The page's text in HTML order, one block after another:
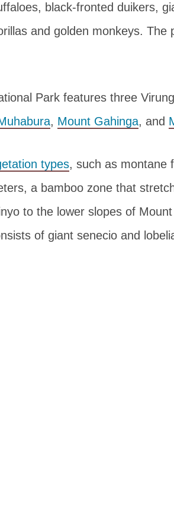
black-fronted duikers,
and golden monkeys. The
Park features three
, Mount Gahinga, and
types, such as montane
a bamboo zone that
to the lower slopes of
of giant senecio and